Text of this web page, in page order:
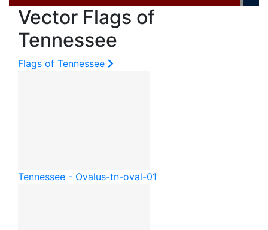
Vector Flags of
Tennessee
Flags of Tennessee
Tennessee - Ovalus-tn-oval-01